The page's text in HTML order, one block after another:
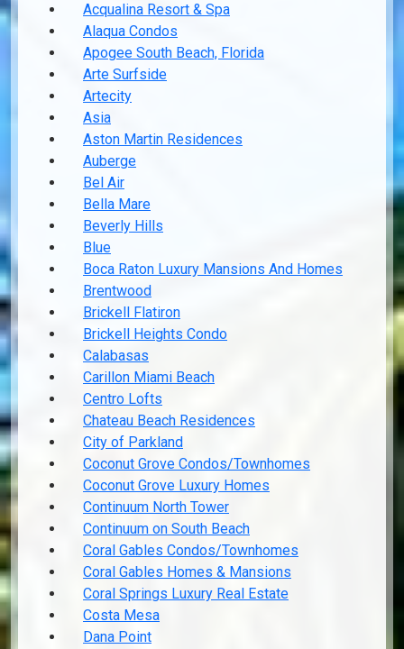
Acqualina Resort & Spa
Alaqua Condos
Apogee South Beach, Florida
Arte Surfside
Artecity
Asia
Aston Martin Residences
Auberge
Bel Air
Bella Mare
Beverly Hills
Blue
Boca Raton Luxury Mansions And Homes
Brentwood
Brickell Flatiron
Brickell Heights Condo
Calabasas
Carillon Miami Beach
Centro Lofts
Chateau Beach Residences
City of Parkland
Coconut Grove Condos/Townhomes
Coconut Grove Luxury Homes
Continuum North Tower
Continuum on South Beach
Coral Gables Condos/Townhomes
Coral Gables Homes & Mansions
Coral Springs Luxury Real Estate
Costa Mesa
Dana Point